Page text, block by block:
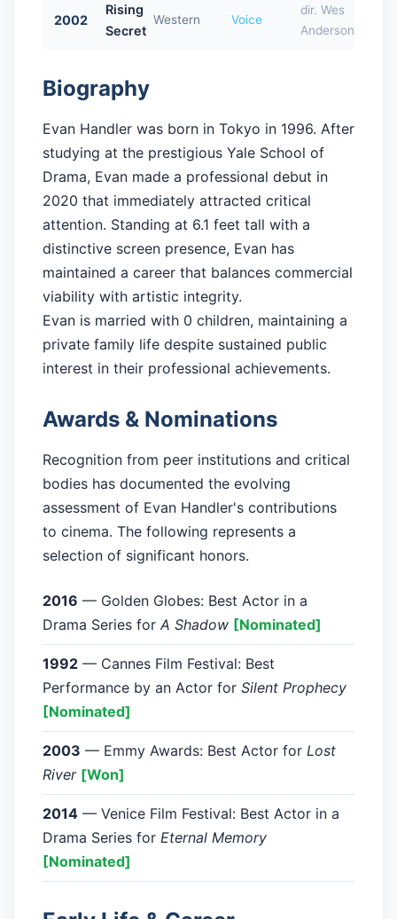
2002
Rising
Secret
Western Voice
dir. Wes
Anderson
Biography
Evan Handler was born in Tokyo in 1996. After
studying at the prestigious Yale School of
Drama, Evan made a professional debut in
2020 that immediately attracted critical
attention. Standing at 6.1 feet tall with a
distinctive screen presence, Evan has
maintained a career that balances commercial
viability with artistic integrity.
Evan is married with 0 children, maintaining a
private family life despite sustained public
interest in their professional achievements.
Awards & Nominations
Recognition from peer institutions and critical
bodies has documented the evolving
assessment of Evan Handler's contributions
to cinema. The following represents a
selection of significant honors.
2016 — Golden Globes: Best Actor in a
Drama Series for A Shadow [Nominated]
1992 — Cannes Film Festival: Best
Performance by an Actor for Silent Prophecy
[Nominated]
2003 — Emmy Awards: Best Actor for Lost
River [Won]
2014 — Venice Film Festival: Best Actor in a
Drama Series for Eternal Memory
[Nominated]